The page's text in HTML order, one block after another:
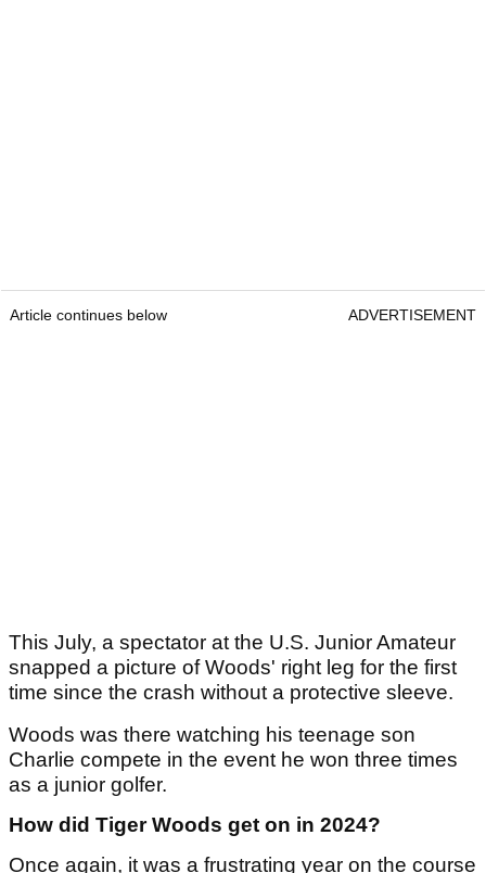
Article continues below ADVERTISEMENT
This July, a spectator at the U.S. Junior Amateur
snapped a picture of Woods' right leg for the first
time since the crash without a protective sleeve.
Woods was there watching his teenage son
Charlie compete in the event he won three times
as a junior golfer.
How did Tiger Woods get on in 2024?
Once again, it was a frustrating year on the course